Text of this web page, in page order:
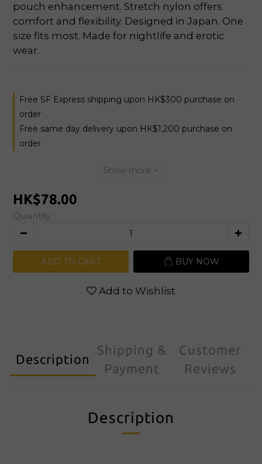
pouch enhancement. Stretch nylon offers
comfort and flexibility. Designed in Japan. One
size fits most. Made for nightlife and erotic
wear.
Free SF Express shipping upon HK$300 purchase on
order
Free same day delivery upon HK$1,200 purchase on
order
Show more
HK$78.00
Quantity
ADD TO CART BUY NOW
Add to Wishlist
Description
Shipping &
Payment
Customer
Reviews
Description